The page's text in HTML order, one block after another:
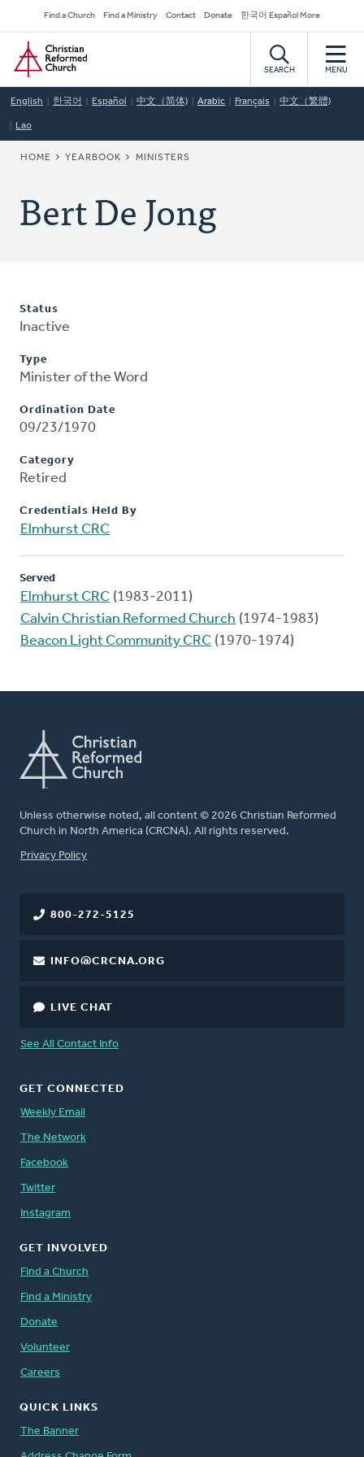
to
main
content
Secondary
Navigation
Find a Church Find a Ministry Contact Donate 한국어 Español More
Home
SEARCH MENU
English 한국어 Español 中文（简体) Arabic Français 中文（繁體)
Lao
BREADCRUMB
HOME YEARBOOK MINISTERS
Bert De Jong
Status
Inactive
Type
Minister of the Word
Ordination Date
09/23/1970
Category
Retired
Credentials Held By
Elmhurst CRC
Served
Elmhurst CRC (1983-2011)
Calvin Christian Reformed Church (1974-1983)
Beacon Light Community CRC (1970-1974)
Unless otherwise noted, all content © 2026 Christian Reformed
Church in North America (CRCNA). All rights reserved.
FOOTER
Privacy Policy
800-272-5125
INFO@CRCNA.ORG
LIVE CHAT
See All Contact Info
GET CONNECTED
Weekly Email
The Network
Facebook
Twitter
Instagram
GET INVOLVED
Find a Church
Find a Ministry
Donate
Volunteer
Careers
QUICK LINKS
The Banner